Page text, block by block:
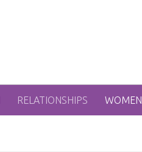
RELATIONSHIPS WOMEN